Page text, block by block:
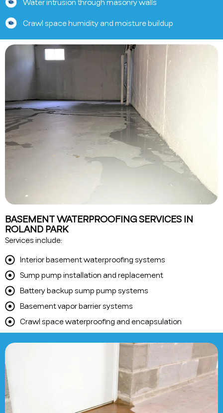
Water intrusion through masonry walls
Crawl space humidity and moisture buildup
BASEMENT WATERPROOFING SERVICES IN
ROLAND PARK
Services include:
Interior basement waterproofing systems
Sump pump installation and replacement
Battery backup sump pump systems
Basement vapor barrier systems
Crawl space waterproofing and encapsulation